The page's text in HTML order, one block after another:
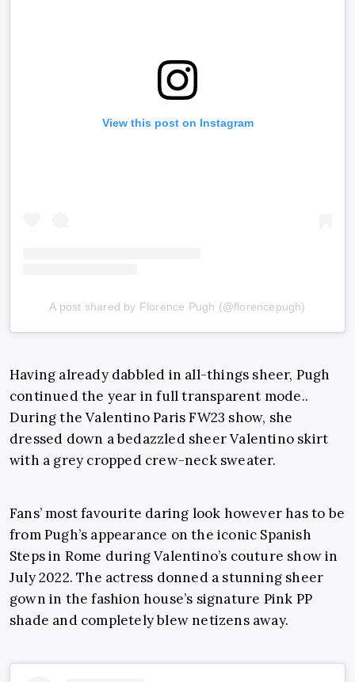
View this post on Instagram
A post shared by Florence Pugh (@florencepugh)
Having already dabbled in all-things sheer, Pugh
continued the year in full transparent mode..
During the Valentino Paris FW23 show, she
dressed down a bedazzled sheer Valentino skirt
with a grey cropped crew-neck sweater.
Fans’ most favourite daring look however has to be
from Pugh’s appearance on the iconic Spanish
Steps in Rome during Valentino’s couture show in
July 2022. The actress donned a stunning sheer
gown in the fashion house’s signature Pink PP
shade and completely blew netizens away.